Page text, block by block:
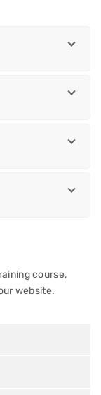
course,
website.